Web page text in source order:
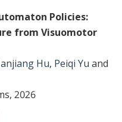
Policies:
from Visuomotor
Hu, Peiqi Yu and
2026